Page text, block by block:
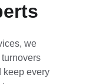
we
keep every